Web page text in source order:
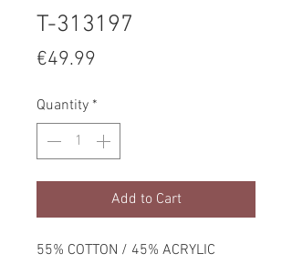
T-313197
€49.99
Quantity *
Add to Cart
55% COTTON / 45% ACRYLIC